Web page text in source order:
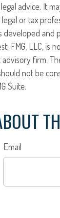
advice. It
or tax
and
FMG, LLC, is
firm.
not be
Suite.
Email